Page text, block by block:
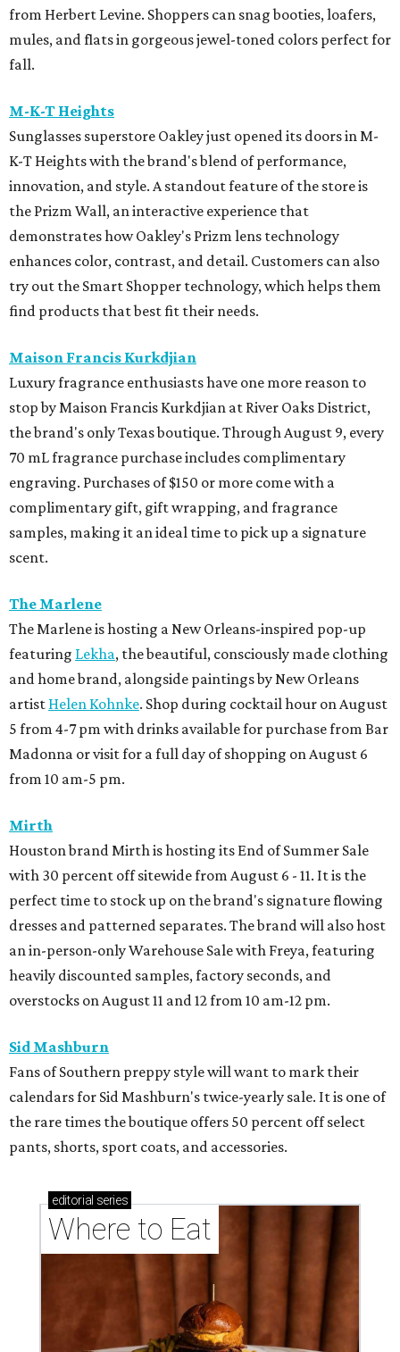
from Herbert Levine. Shoppers can snag booties, loafers,
mules, and flats in gorgeous jewel-toned colors perfect for
fall.
M-K-T Heights
Sunglasses superstore Oakley just opened its doors in M-
K-T Heights with the brand's blend of performance,
innovation, and style. A standout feature of the store is
the Prizm Wall, an interactive experience that
demonstrates how Oakley's Prizm lens technology
enhances color, contrast, and detail. Customers can also
try out the Smart Shopper technology, which helps them
find products that best fit their needs.
Maison Francis Kurkdjian
Luxury fragrance enthusiasts have one more reason to
stop by Maison Francis Kurkdjian at River Oaks District,
the brand's only Texas boutique. Through August 9, every
70 mL fragrance purchase includes complimentary
engraving. Purchases of $150 or more come with a
complimentary gift, gift wrapping, and fragrance
samples, making it an ideal time to pick up a signature
scent.
The Marlene
The Marlene is hosting a New Orleans-inspired pop-up
featuring Lekha, the beautiful, consciously made clothing
and home brand, alongside paintings by New Orleans
artist Helen Kohnke. Shop during cocktail hour on August
5 from 4-7 pm with drinks available for purchase from Bar
Madonna or visit for a full day of shopping on August 6
from 10 am-5 pm.
Mirth
Houston brand Mirth is hosting its End of Summer Sale
with 30 percent off sitewide from August 6 - 11. It is the
perfect time to stock up on the brand's signature flowing
dresses and patterned separates. The brand will also host
an in-person-only Warehouse Sale with Freya, featuring
heavily discounted samples, factory seconds, and
overstocks on August 11 and 12 from 10 am-12 pm.
Sid Mashburn
Fans of Southern preppy style will want to mark their
calendars for Sid Mashburn's twice-yearly sale. It is one of
the rare times the boutique offers 50 percent off select
pants, shorts, sport coats, and accessories.
editorial series
Where to Eat